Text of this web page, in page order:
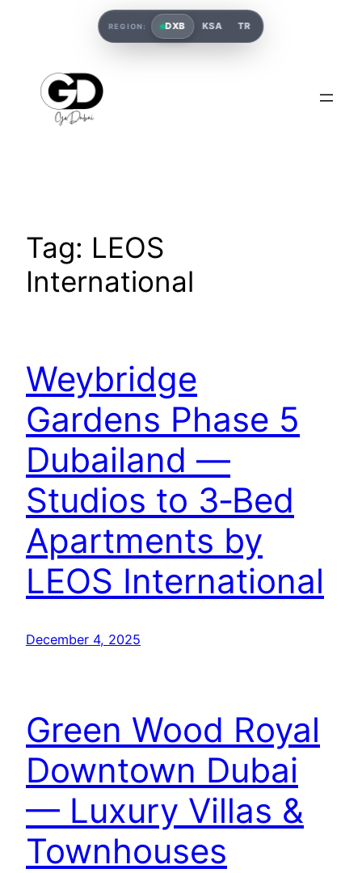
Tag: LEOS
International
Weybridge
Gardens Phase 5
Dubailand —
Studios to 3‑Bed
Apartments by
LEOS International
December 4, 2025
Green Wood Royal
Downtown Dubai
— Luxury Villas &
Townhouses
REGION: DXB KSA TR